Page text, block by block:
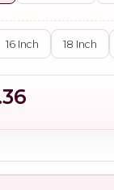
16 Inch 18 Inch